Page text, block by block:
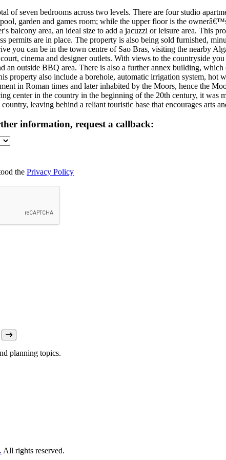
of seven bedrooms across two levels. There are four studio
garden and games room; while the upper floor is the
balcony area, an ideal size to add a jacuzzi or leisure area. This
permits are in place. The property is also being sold furnished,
you can be in the town centre of Sao Bras, visiting the nearby
cinema and designer outlets. With views to the countryside
an outside BBQ area. There is also a further annex building,
property also include a borehole, automatic irrigation system,
in Roman times and later inhabited by the Moors, hence the
center in the country in the beginning of the 20th century, it
leaving behind a reliant touristic base that encourages arts
information, request a callback:
the Privacy Policy
planning topics.
All rights reserved.